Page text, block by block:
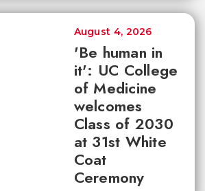
'Be human in
it': UC College
of Medicine
welcomes
Class of 2030
at 31st White
Coat
Ceremony
August 4, 2026